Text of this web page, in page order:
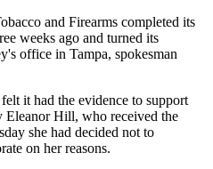
and Firearms completed its
weeks ago and turned its
office in Tampa, spokesman
it had the evidence to support
Eleanor Hill, who received the
she had decided not to
on her reasons.